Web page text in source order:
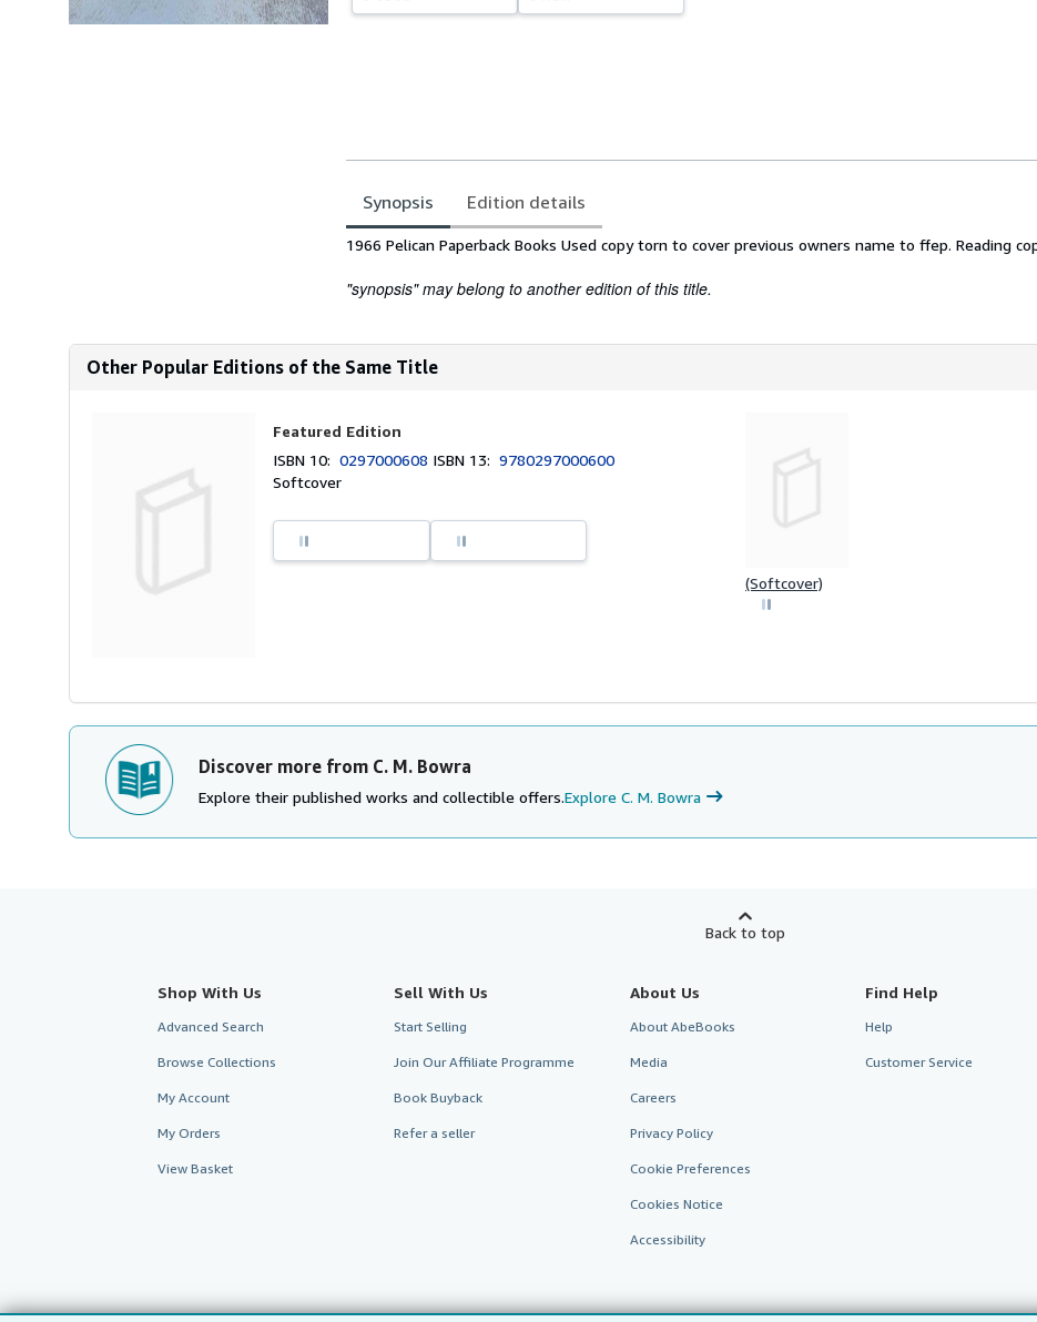
Synopsis Edition details
Synopsis
1966 Pelican Paperback Books Used copy torn to cover previous owners name to ffep. Reading
"synopsis" may belong to another edition of this title.
Other Popular Editions of the Same Title
Featured Edition
ISBN 10:0297000608 ISBN 13:9780297000600
Softcover
(Softcover)
Discover more from C. M. Bowra
Explore their published works and collectible offers.Explore C. M. Bowra
Back to top
Shop With Us
Advanced Search
Browse Collections
My Account
My Orders
View Basket
Sell With Us
Start Selling
Join Our Affiliate Programme
Book Buyback
Refer a seller
About Us
About AbeBooks
Media
Careers
Privacy Policy
Cookie Preferences
Cookies Notice
Accessibility
Find Help
Help
Customer Service